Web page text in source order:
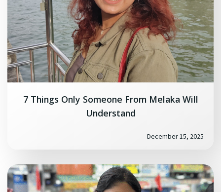
7 Things Only Someone From Melaka Will
Understand
December 15, 2025